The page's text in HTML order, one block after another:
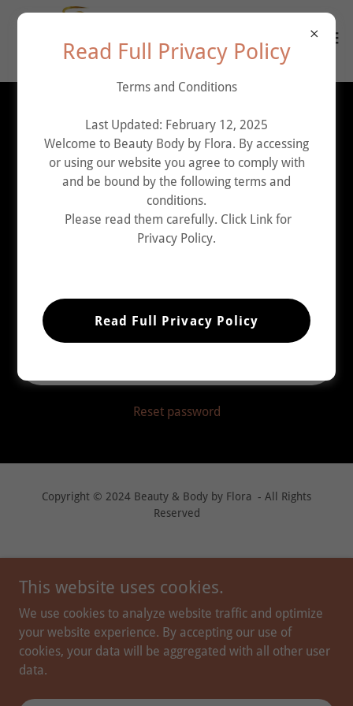
Account sign in
Sign in to your account to access your profile, history,
and any private pages you've been granted access to.
Reset password
Copyright © 2024 Beauty & Body by Flora - All Rights
Reserved
PEPTIDE THERAPY
This website uses cookies.
We use cookies to analyze website traffic and optimize
your website experience. By accepting our use of
cookies, your data will be aggregated with all other user
data.
Read Full Privacy Policy
Terms and Conditions
Last Updated: February 12, 2025
Welcome to Beauty Body by Flora. By accessing
or using our website you agree to comply with
and be bound by the following terms and
conditions.
Please read them carefully. Click Link for
Privacy Policy.
Read Full Privacy Policy